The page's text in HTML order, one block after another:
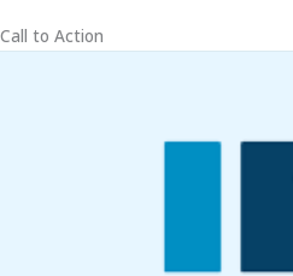
Call to Action